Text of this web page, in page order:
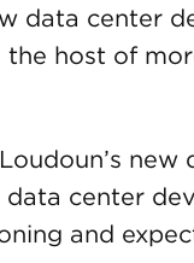
data center
host of
new
center
and